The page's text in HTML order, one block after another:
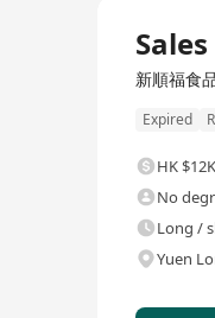
新順福食
Expired
HK
No
Long /
Yuen